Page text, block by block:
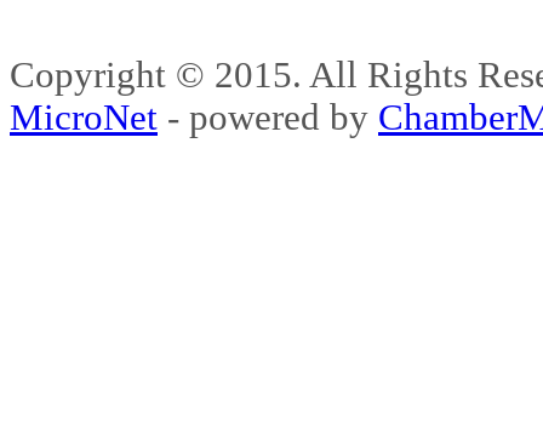
Copyright © 2015. All Rights
MicroNet - powered by